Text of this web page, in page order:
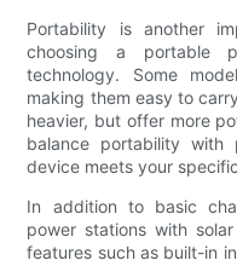
Portability is another
choosing a portable
technology. Some
making them easy to
heavier, but offer more
balance portability
device meets your
In addition to basic
power stations with
features such as built-in